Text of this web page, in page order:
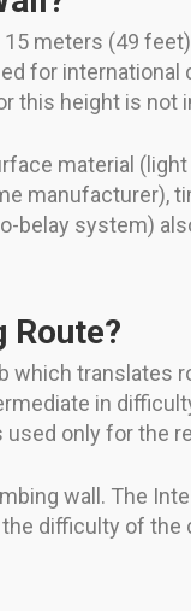
meters (49
for
this height is not
material
belay system)
Route?
which
in
used only for the
wall. The
difficulty of